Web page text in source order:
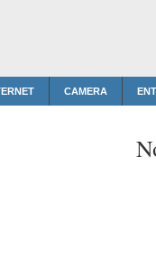
CAMERA